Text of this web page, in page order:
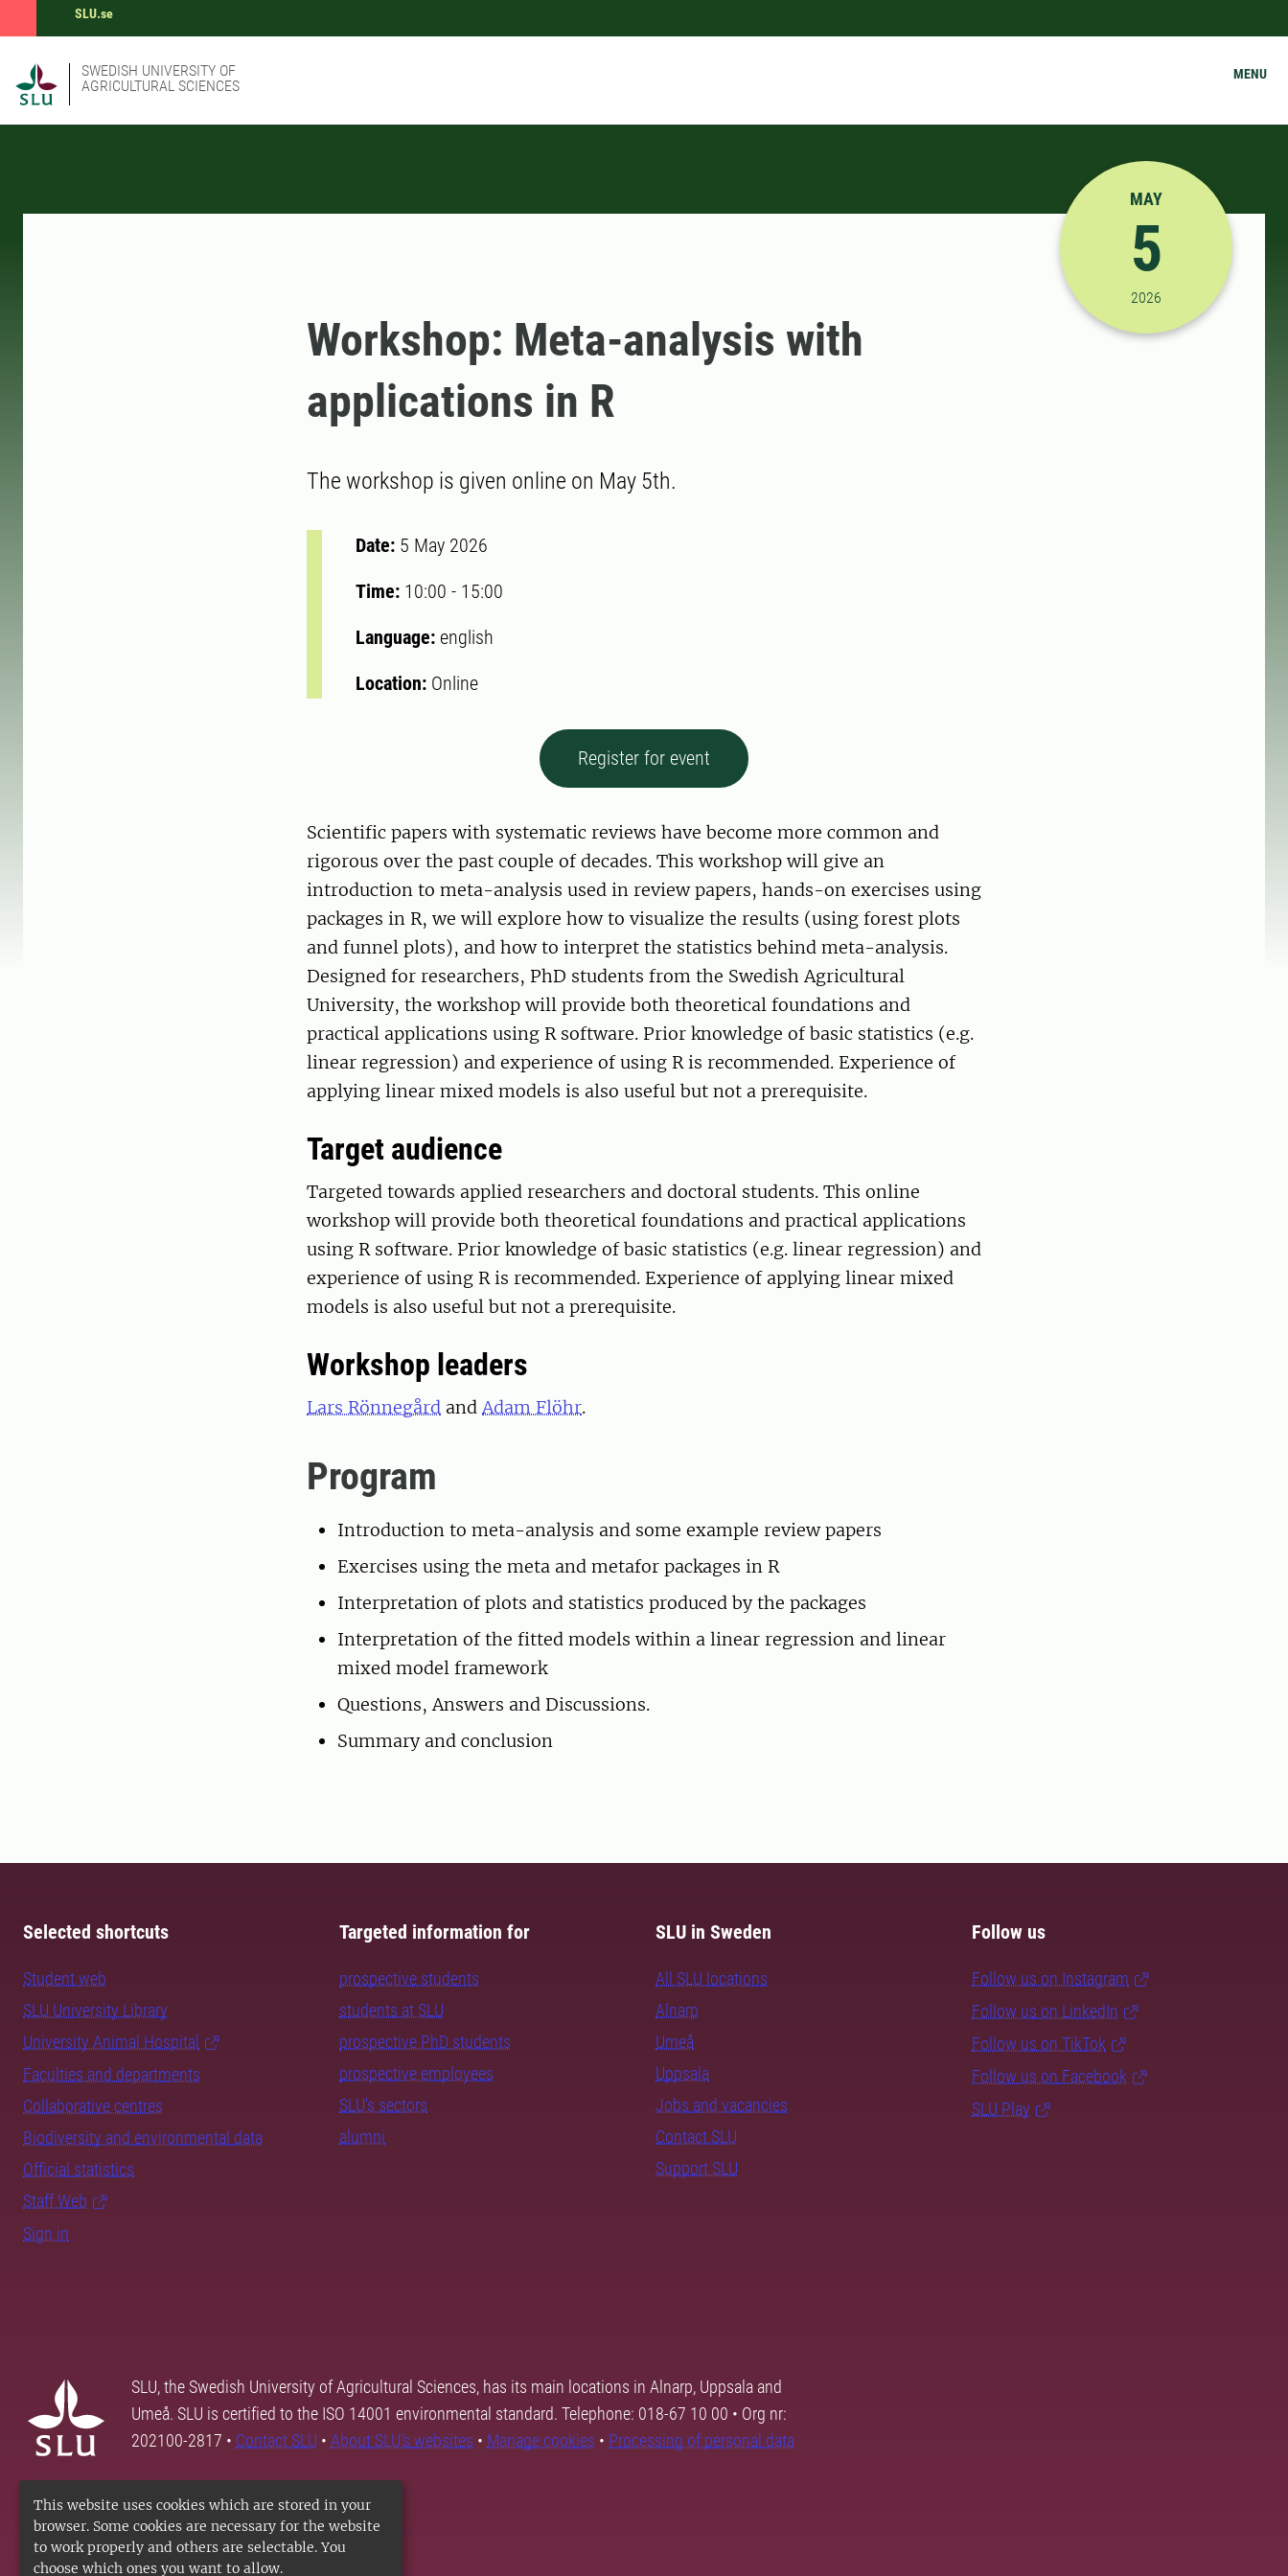
This website uses cookies which are stored in your
browser. Some cookies are necessary for the website
to work properly and others are selectable. You
choose which ones you want to allow.
SLU.se
SWEDISH UNIVERSITY OF
AGRICULTURAL SCIENCES
MENU
5/5/2026 10:00:00 AM
MAY
5
2026
Workshop: Meta-analysis with
applications in R
The workshop is given online on May 5th.
Date: 5 May 2026
Time: 10:00 - 15:00
Language: english
Location: Online
Register for event
Scientific papers with systematic reviews have become more common and
rigorous over the past couple of decades. This workshop will give an
introduction to meta-analysis used in review papers, hands-on exercises using
packages in R, we will explore how to visualize the results (using forest plots
and funnel plots), and how to interpret the statistics behind meta-analysis.
Designed for researchers, PhD students from the Swedish Agricultural
University, the workshop will provide both theoretical foundations and
practical applications using R software. Prior knowledge of basic statistics (e.g.
linear regression) and experience of using R is recommended. Experience of
applying linear mixed models is also useful but not a prerequisite.
Target audience
Targeted towards applied researchers and doctoral students. This online
workshop will provide both theoretical foundations and practical applications
using R software. Prior knowledge of basic statistics (e.g. linear regression) and
experience of using R is recommended. Experience of applying linear mixed
models is also useful but not a prerequisite.
Workshop leaders
Lars Rönnegård andAdam Flöhr.
Program
Introduction to meta-analysis and some example review papers
Exercises using the meta and metafor packages in R
Interpretation of plots and statistics produced by the packages
Interpretation of the fitted models within a linear regression and linear
mixed model framework
Questions, Answers and Discussions.
Summary and conclusion
Selected shortcuts
Student web
SLU University Library
University Animal Hospital
Faculties and departments
Collaborative centres
Biodiversity and environmental data
Official statistics
Staff Web
Sign in
Targeted information for
prospective students
students at SLU
prospective PhD students
prospective employees
SLU's sectors
alumni
SLU in Sweden
All SLU locations
Alnarp
Umeå
Uppsala
Jobs and vacancies
Contact SLU
Support SLU
Follow us
Follow us on Instagram
Follow us on LinkedIn
Follow us on TikTok
Follow us on Facebook
SLU Play
SLU, the Swedish University of Agricultural Sciences, has its main locations in Alnarp, Uppsala and
Umeå. SLU is certified to the ISO 14001 environmental standard. Telephone: 018-67 10 00 • Org nr:
202100-2817 • Contact SLU • About SLU's websites • Manage cookies • Processing of personal data